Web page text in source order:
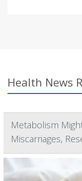
Health News
Metabolism
Miscarriages,